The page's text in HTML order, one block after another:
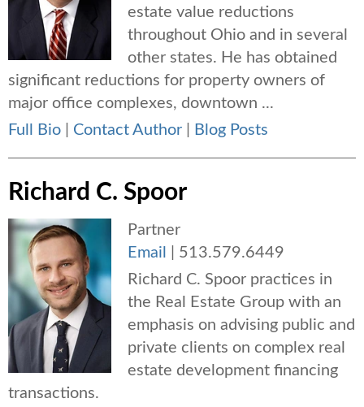
estate value reductions
throughout Ohio and in several
other states. He has obtained
significant reductions for property owners of
major office complexes, downtown ...
Full Bio
Contact Author Blog Posts
Richard C. Spoor
Partner
Email
513.579.6449
Richard C. Spoor practices in
the Real Estate Group with an
emphasis on advising public and
private clients on complex real
estate development financing
transactions.